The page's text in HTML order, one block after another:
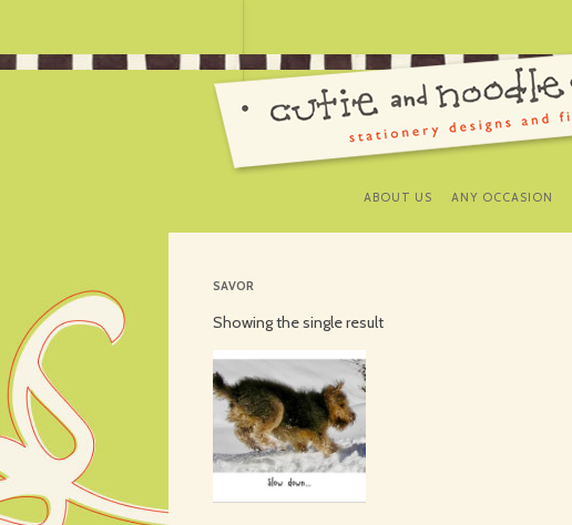
ABOUT US ANY OCCASION
SAVOR
Showing the single result